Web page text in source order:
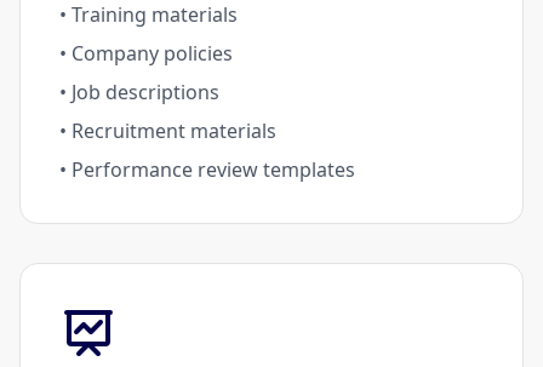
• Training materials
• Company policies
• Job descriptions
• Recruitment materials
• Performance review templates